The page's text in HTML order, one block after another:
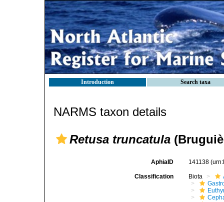
Introduction Search taxa
NARMS taxon details
Retusa truncatula
AphiaID 141138
Classification Biota